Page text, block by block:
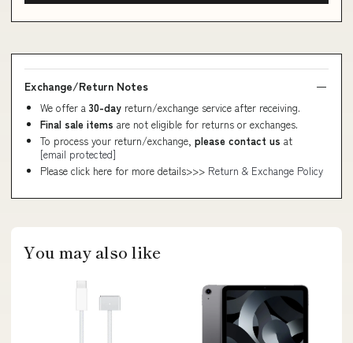
Exchange/Return Notes
We offer a 30-day return/exchange service after receiving.
Final sale items are not eligible for returns or exchanges.
To process your return/exchange, please contact us at
[email protected]
Please click here for more details>>> Return & Exchange Policy
You may also like